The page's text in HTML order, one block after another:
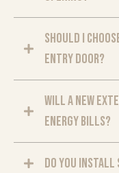
Should I
entry door?
Will a new
energy bills?
Do you install